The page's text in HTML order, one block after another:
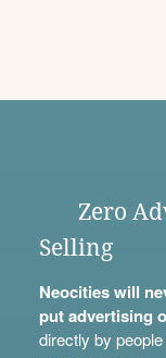
Zero
Selling
Neocities will
put advertising
directly by